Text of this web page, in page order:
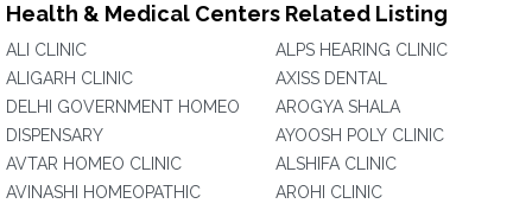
Health & Medical Centers Related Listing
ALI CLINIC
ALIGARH CLINIC
DELHI GOVERNMENT HOMEO
DISPENSARY
AVTAR HOMEO CLINIC
AVINASHI HOMEOPATHIC
ALPS HEARING CLINIC
AXISS DENTAL
AROGYA SHALA
AYOOSH POLY CLINIC
ALSHIFA CLINIC
AROHI CLINIC